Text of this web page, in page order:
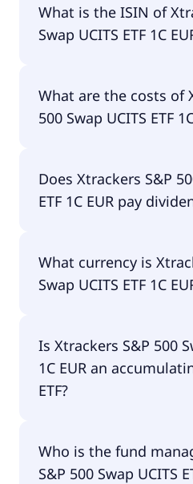
UCITS ETF 1C EUR is D5BM.
What is the ISIN of
Swap UCITS ETF 1C
EUR is LU0490618542.
What are the costs of
500 Swap UCITS ETF
Swap UCITS ETF 1C EUR
These costs are
them separately.
Does Xtrackers S&P
ETF 1C EUR pay
does pay dividends.
What currency is
Swap UCITS ETF 1C
traded in EUR.
Is Xtrackers S&P 500
1C EUR an
ETF?
distributing.
Who is the fund
S&P 500 Swap UCITS